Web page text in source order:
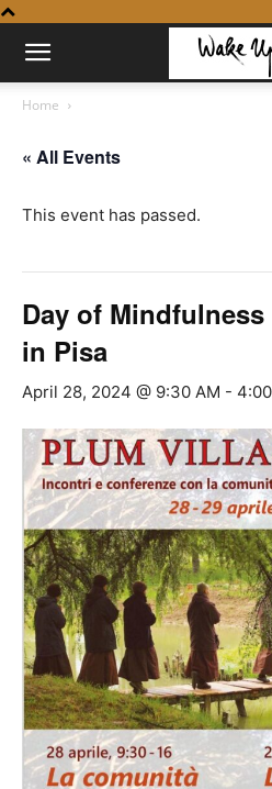
Home
« All Events
This event has passed.
Day of Mindfulness
in Pisa
April 28, 2024 @ 9:30 AM -